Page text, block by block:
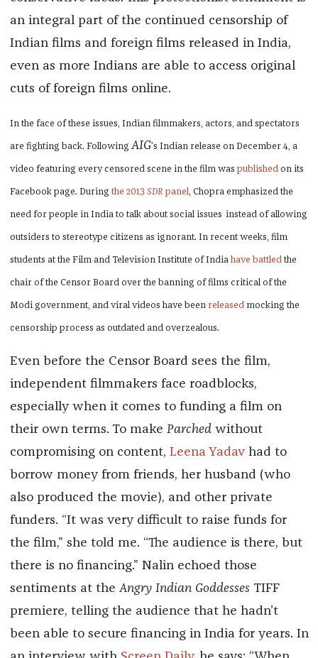
an integral part of the continued censorship of
Indian films and foreign films released in India,
even as more Indians are able to access original
cuts of foreign films online.
In the face of these issues, Indian filmmakers, actors, and spectators
are fighting back. Following AIG’s Indian release on December 4, a
video featuring every censored scene in the film was publishedon its
Facebook page. During the 2013 SDRpanel, Chopra emphasized the
need for people in India to talk about social issues instead of allowing
outsiders to stereotype citizens as ignorant. In recent weeks, film
students at the Film and Television Institute of India have battledthe
chair of the Censor Board over the banning of films critical of the
Modi government, and viral videos have been releasedmocking the
censorship process as outdated and overzealous.
Even before the Censor Board sees the film,
independent filmmakers face roadblocks,
especially when it comes to funding a film on
their own terms. To make Parched without
compromising on content, Leena Yadavhad to
borrow money from friends, her husband (who
also produced the movie), and other private
funders. “It was very difficult to raise funds for
the film,” she told me. “The audience is there, but
there is no financing.” Nalin echoed those
sentiments at the Angry Indian Goddesses TIFF
premiere, telling the audience that he hadn’t
been able to secure financing in India for years. In